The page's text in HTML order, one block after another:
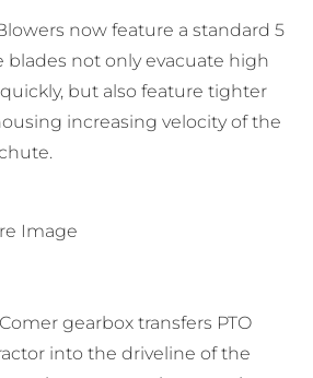
now feature a standard 5
blades not only evacuate high
but also feature tighter
increasing velocity of the
gearbox transfers PTO
into the driveline of the